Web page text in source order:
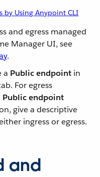
by Using Anypoint CLI
and egress managed
Manager UI, see
.
a Public endpoint in
For egress
Public endpoint
give a descriptive
ingress or egress.
and